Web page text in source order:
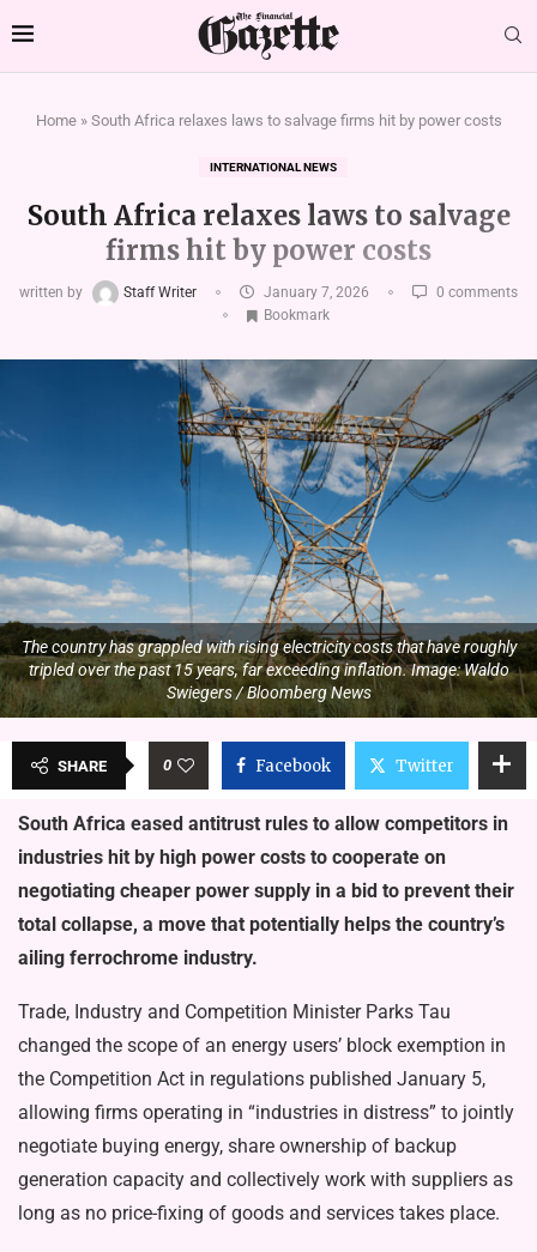
Home» South Africa relaxes laws to salvage firms hit by power costs
INTERNATIONAL NEWS
South Africa relaxes laws to salvage
firms hit by power costs
written by Staff Writer January 7, 2026
0 comments
Bookmark
The country has grappled with rising electricity costs that have roughly
tripled over the past 15 years, far exceeding inflation. Image: Waldo
Swiegers / Bloomberg News
SHARE 0 Facebook Twitter
South Africa eased antitrust rules to allow competitors in
industries hit by high power costs to cooperate on
negotiating cheaper power supply in a bid to prevent their
total collapse, a move that potentially helps the country’s
ailing ferrochrome industry.
Trade, Industry and Competition Minister Parks Tau
changed the scope of an energy users’ block exemption in
the Competition Act in regulations published January 5,
allowing firms operating in “industries in distress” to jointly
negotiate buying energy, share ownership of backup
generation capacity and collectively work with suppliers as
long as no price-fixing of goods and services takes place.